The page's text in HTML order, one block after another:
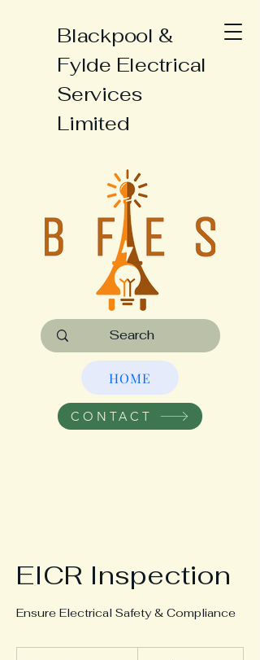
Blackpool &
Fylde Electrical
Services
Limited
HOME
CONTACT
EICR Inspection
Ensure Electrical Safety & Compliance